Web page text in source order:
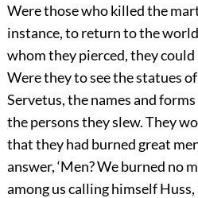
Were those who killed the
instance, to return to the
whom they pierced, they
Were they to see the statues
Servetus, the names and
the persons they slew. They
that they had burned great
answer, ‘Men? We burned no
among us calling himself